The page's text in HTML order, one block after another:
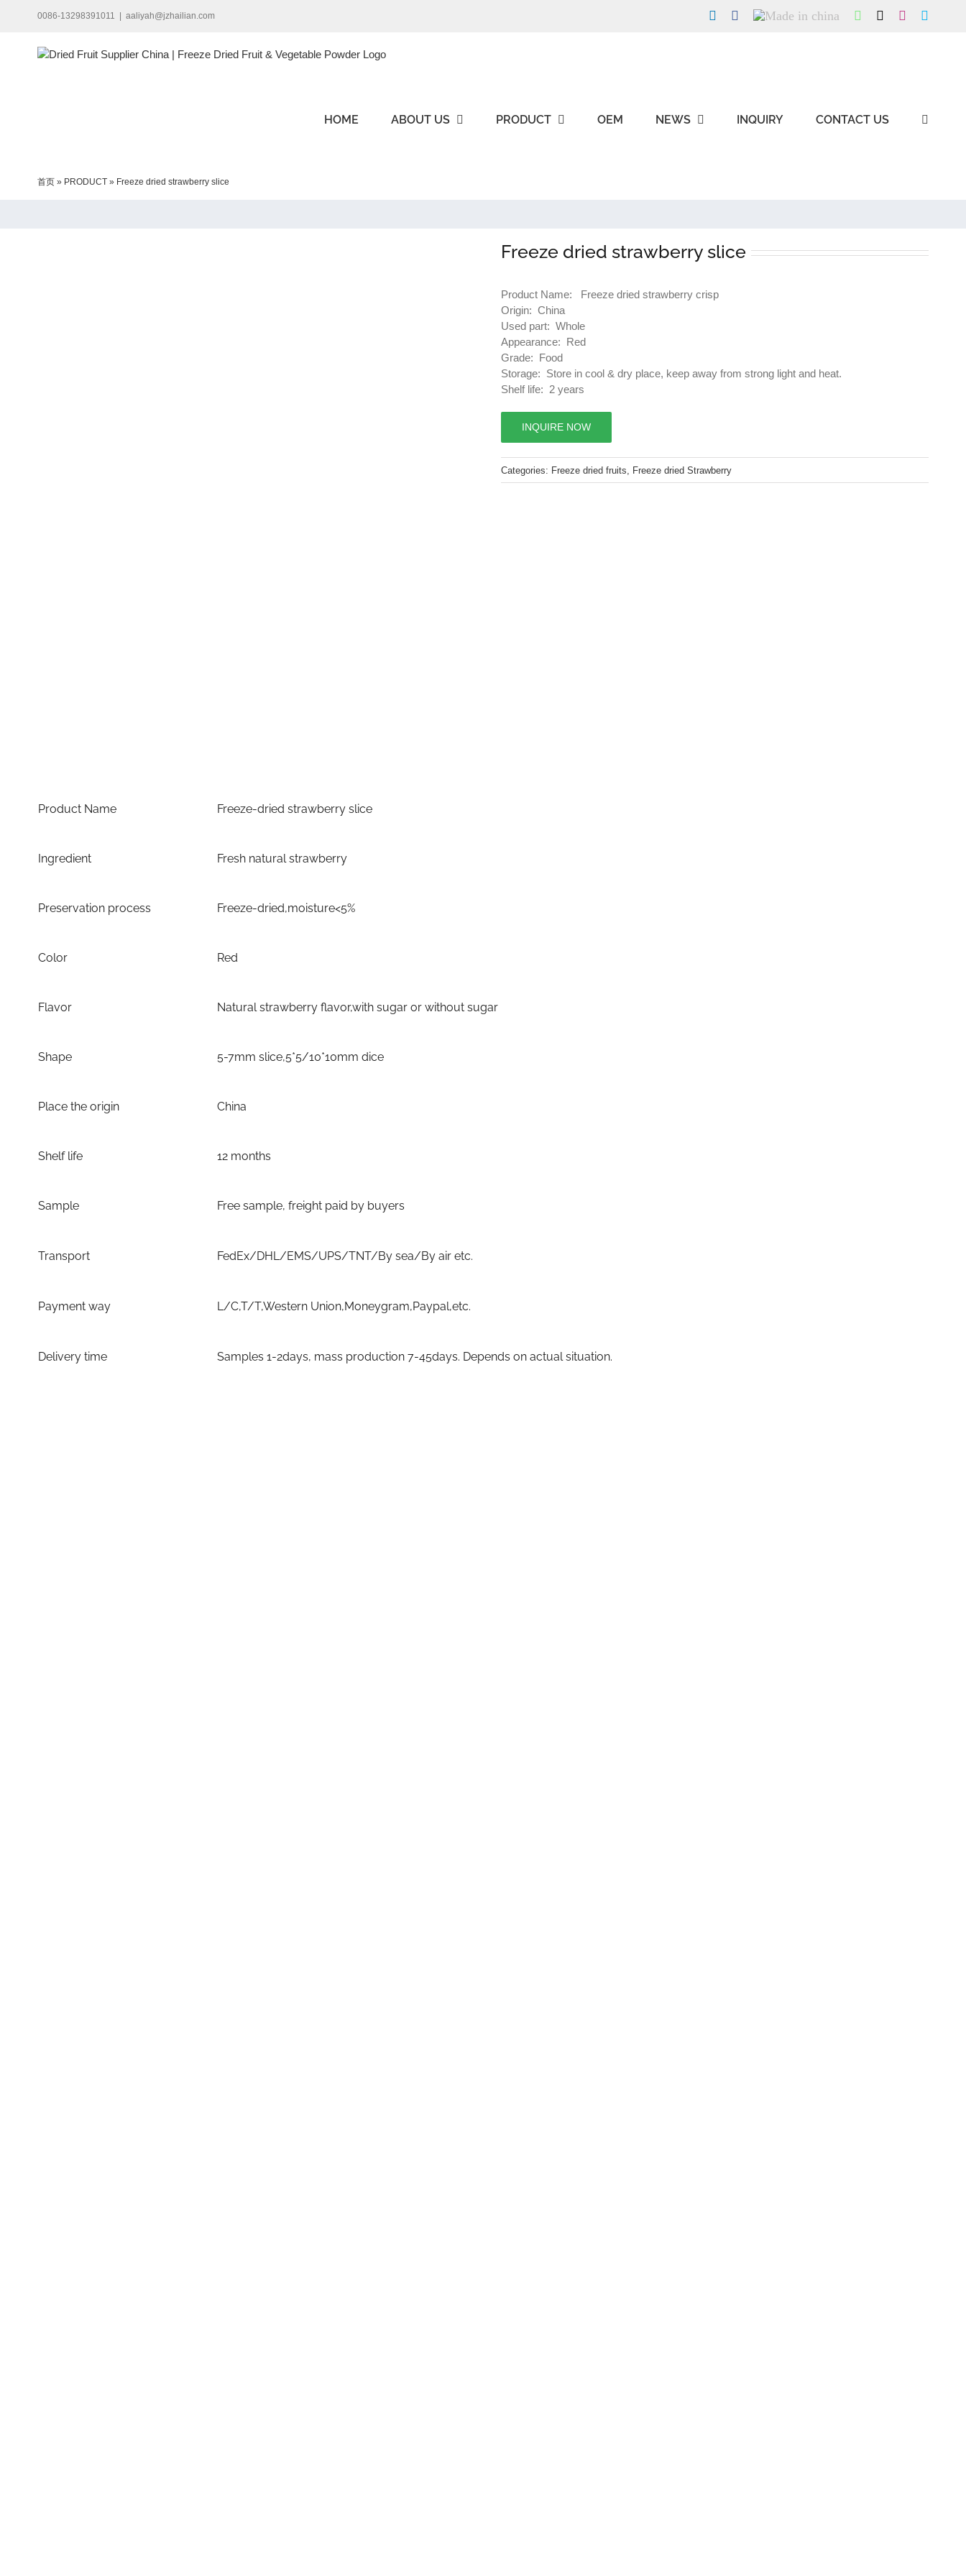
0086-13298391011 aaliyah@jzhailian.com LinkedInFacebook
Made
WhatsApp Instagram
HOME ABOUT US PRODUCT OEM NEWS INQUIRY CONTACT US
首页 » PRODUCT » Freeze dried strawberry slice
Freeze dried strawberry slice
Product Name: Freeze dried strawberry crisp
Origin: China
Used part: Whole
Appearance: Red
Grade: Food
Storage: Store in cool & dry place, keep away from strong light and heat.
Shelf life: 2 years
INQUIRE NOW
Categories: Freeze dried fruits Freeze dried Strawberry
Product Name Freeze-dried strawberry slice
Ingredient Fresh natural strawberry
Preservation process Freeze-dried,moisture<5%
Color Red
Flavor Natural strawberry flavor,with sugar or without sugar
Shape 5-7mm slice,5*5/10*10mm dice
Place the origin China
Shelf life 12 months
Sample Free sample, freight paid by buyers
Transport FedEx/DHL/EMS/UPS/TNT/By sea/By air etc.
Payment way L/C,T/T,Western Union,Moneygram,Paypal,etc.
Delivery time Samples 1-2days, mass production 7-45days. Depends on actual situation.